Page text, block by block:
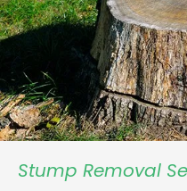
Stump Removal